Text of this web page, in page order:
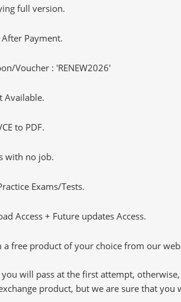
full version.
Payment.
Voucher : 'RENEW2026'
Available.
to PDF.
with no job.
Exams/Tests.
Access + Future updates Access.
a free product of your choice from our
will pass at the first attempt,
product, but we are sure that you